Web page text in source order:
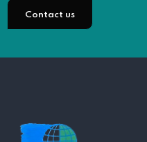
Contact us